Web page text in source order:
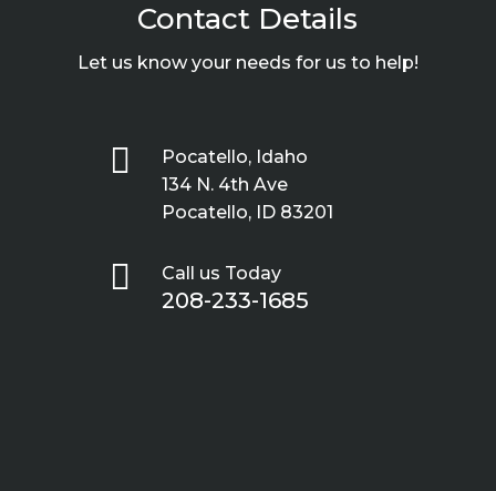
Contact Details
Let us know your needs for us to help!

Pocatello, Idaho
134 N. 4th Ave
Pocatello, ID 83201
 Call us Today
208-233-1685